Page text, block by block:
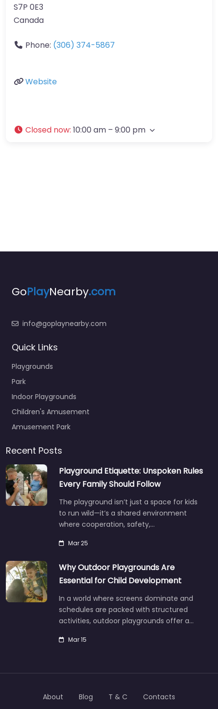
S7P 0E3
Canada
Phone: (306) 374-5867
Website
Closed now: 10:00 am – 9:00 pm
GoPlayNearby.com
info@goplaynearby.com
Quick Links
Playgrounds
Park
Indoor Playgrounds
Children's Amusement
Amusement Park
Recent Posts
Playground Etiquette: Unspoken Rules
Every Family Should Follow
The playground isn’t just a space for kids
to run wild—it’s a shared environment
where cooperation, safety,…
Mar 25
Why Outdoor Playgrounds Are
Essential for Child Development
In a world where screens dominate and
schedules are packed with structured
activities, outdoor playgrounds offer a…
Mar 15
About Blog T & C Contacts